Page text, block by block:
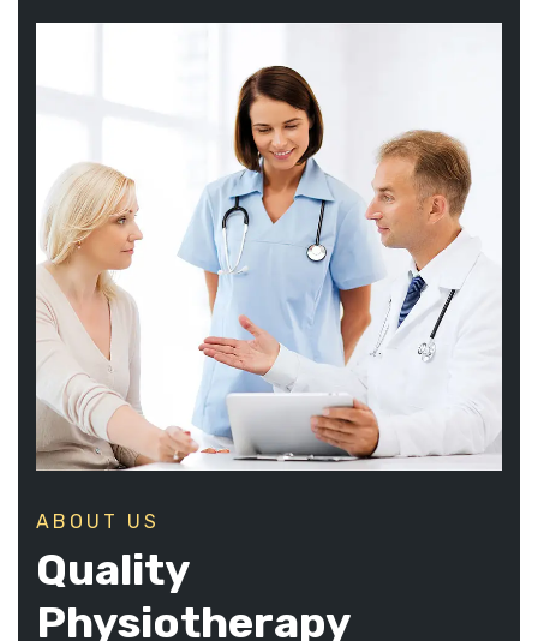
ABOUT US
Quality
Physiotherapy